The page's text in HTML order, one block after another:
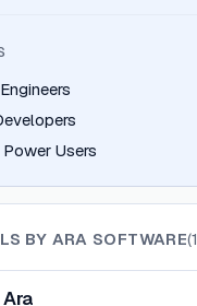
Users
BY ARA SOFTWARE(1
Ara